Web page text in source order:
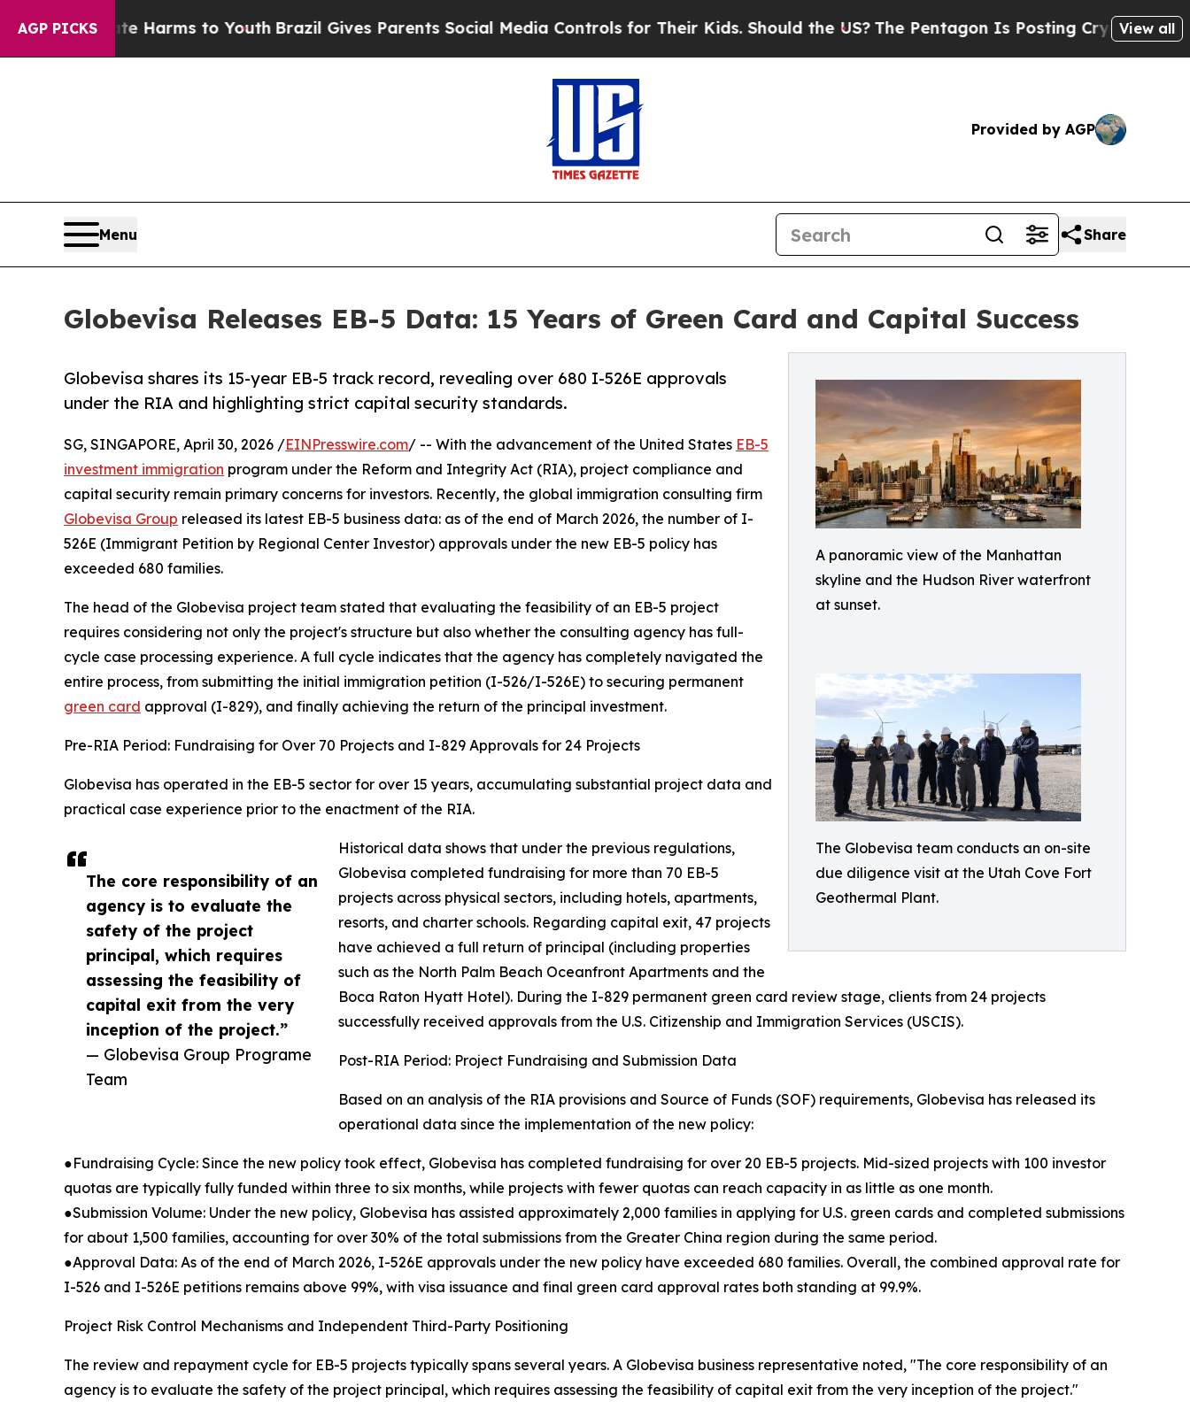
AGP PICKS
Harms to YouthBrazil Gives Parents Social Media Controls for Their Kids. Should the US?The Pentagon Is Posting Cryptic Biblical View all
Provided by AGP
Menu Share
Globevisa Releases EB-5 Data: 15 Years of Green Card and Capital Success
A panoramic view of the Manhattan
skyline and the Hudson River waterfront
at sunset.
The Globevisa team conducts an on-site
due diligence visit at the Utah Cove Fort
Geothermal Plant.
Globevisa shares its 15-year EB-5 track record, revealing over 680 I-526E approvals
under the RIA and highlighting strict capital security standards.
The core responsibility of an
agency is to evaluate the
safety of the project
principal, which requires
assessing the feasibility of
capital exit from the very
inception of the project.”
— Globevisa Group Programe
Team
SG, SINGAPORE, April 30, 2026 /EINPresswire.com/ -- With the advancement of the United States EB-5
investment immigration program under the Reform and Integrity Act (RIA), project compliance and
capital security remain primary concerns for investors. Recently, the global immigration consulting firm
Globevisa Group released its latest EB-5 business data: as of the end of March 2026, the number of I-
526E (Immigrant Petition by Regional Center Investor) approvals under the new EB-5 policy has
exceeded 680 families.
The head of the Globevisa project team stated that evaluating the feasibility of an EB-5 project
requires considering not only the project's structure but also whether the consulting agency has full-
cycle case processing experience. A full cycle indicates that the agency has completely navigated the
entire process, from submitting the initial immigration petition (I-526/I-526E) to securing permanent
green card approval (I-829), and finally achieving the return of the principal investment.
Pre-RIA Period: Fundraising for Over 70 Projects and I-829 Approvals for 24 Projects
Globevisa has operated in the EB-5 sector for over 15 years, accumulating substantial project data and
practical case experience prior to the enactment of the RIA.
Historical data shows that under the previous regulations,
Globevisa completed fundraising for more than 70 EB-5
projects across physical sectors, including hotels, apartments,
resorts, and charter schools. Regarding capital exit, 47 projects
have achieved a full return of principal (including properties
such as the North Palm Beach Oceanfront Apartments and the
Boca Raton Hyatt Hotel). During the I-829 permanent green card review stage, clients from 24 projects
successfully received approvals from the U.S. Citizenship and Immigration Services (USCIS).
Post-RIA Period: Project Fundraising and Submission Data
Based on an analysis of the RIA provisions and Source of Funds (SOF) requirements, Globevisa has released its
operational data since the implementation of the new policy:
●Fundraising Cycle: Since the new policy took effect, Globevisa has completed fundraising for over 20 EB-5 projects. Mid-sized projects with 100 investor
quotas are typically fully funded within three to six months, while projects with fewer quotas can reach capacity in as little as one month.
●Submission Volume: Under the new policy, Globevisa has assisted approximately 2,000 families in applying for U.S. green cards and completed submissions
for about 1,500 families, accounting for over 30% of the total submissions from the Greater China region during the same period.
●Approval Data: As of the end of March 2026, I-526E approvals under the new policy have exceeded 680 families. Overall, the combined approval rate for
I-526 and I-526E petitions remains above 99%, with visa issuance and final green card approval rates both standing at 99.9%.
Project Risk Control Mechanisms and Independent Third-Party Positioning
The review and repayment cycle for EB-5 projects typically spans several years. A Globevisa business representative noted, "The core responsibility of an
agency is to evaluate the safety of the project principal, which requires assessing the feasibility of capital exit from the very inception of the project."